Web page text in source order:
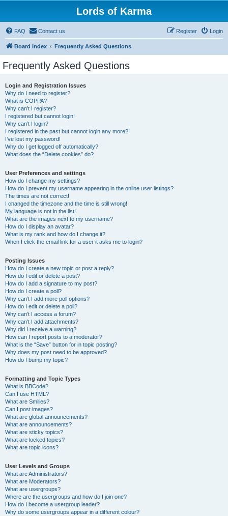
Lords of Karma
FAQ Contact us Login
Register
Board index Frequently Asked Questions
Frequently Asked Questions
Login and Registration Issues
Why do I need to register?
What is COPPA?
Why can’t I register?
I registered but cannot login!
Why can’t I login?
I registered in the past but cannot login any more?!
I’ve lost my password!
Why do I get logged off automatically?
What does the “Delete cookies” do?
User Preferences and settings
How do I change my settings?
How do I prevent my username appearing in the online user listings?
The times are not correct!
I changed the timezone and the time is still wrong!
My language is not in the list!
What are the images next to my username?
How do I display an avatar?
What is my rank and how do I change it?
When I click the email link for a user it asks me to login?
Posting Issues
How do I create a new topic or post a reply?
How do I edit or delete a post?
How do I add a signature to my post?
How do I create a poll?
Why can’t I add more poll options?
How do I edit or delete a poll?
Why can’t I access a forum?
Why can’t I add attachments?
Why did I receive a warning?
How can I report posts to a moderator?
What is the “Save” button for in topic posting?
Why does my post need to be approved?
How do I bump my topic?
Formatting and Topic Types
What is BBCode?
Can I use HTML?
What are Smilies?
Can I post images?
What are global announcements?
What are announcements?
What are sticky topics?
What are locked topics?
What are topic icons?
User Levels and Groups
What are Administrators?
What are Moderators?
What are usergroups?
Where are the usergroups and how do I join one?
How do I become a usergroup leader?
Why do some usergroups appear in a different colour?